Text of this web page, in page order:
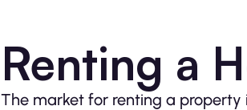
Renting a
The market for renting a property